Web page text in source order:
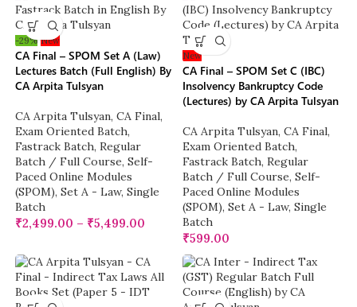
-29% New
CA Final – SPOM Set A (Law)
Lectures Batch (Full English) By
CA Arpita Tulsyan
CA Arpita Tulsyan, CA Final,
Exam Oriented Batch,
Fastrack Batch, Regular
Batch / Full Course, Self-
Paced Online Modules
(SPOM), Set A - Law, Single
Batch
₹2,499.00 – ₹5,499.00
New
CA Final – SPOM Set C (IBC)
Insolvency Bankruptcy Code
(Lectures) by CA Arpita Tulsyan
CA Arpita Tulsyan, CA Final,
Exam Oriented Batch,
Fastrack Batch, Regular
Batch / Full Course, Self-
Paced Online Modules
(SPOM), Set A - Law, Single
Batch
₹599.00